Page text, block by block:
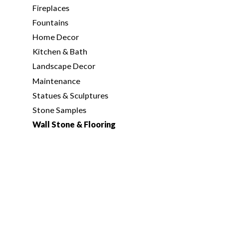
Fireplaces
Fountains
Home Decor
Kitchen & Bath
Landscape Decor
Maintenance
Statues & Sculptures
Stone Samples
Wall Stone & Flooring